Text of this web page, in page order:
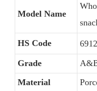
Model Name
HS Code
Grade
Material